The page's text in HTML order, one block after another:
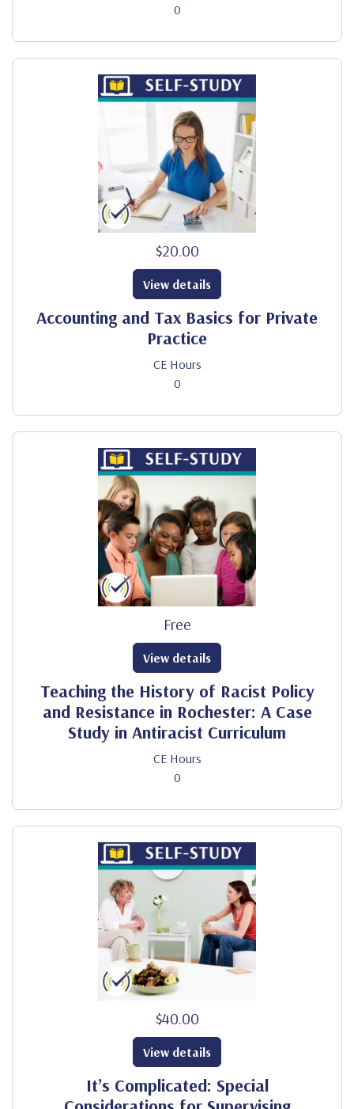
0
$20.00
Accounting and Tax Basics for Private
Practice
CE Hours
0
View details
Free
Teaching the History of Racist Policy
and Resistance in Rochester: A Case
Study in Antiracist Curriculum
CE Hours
0
View details
$40.00
It’s Complicated: Special
View details